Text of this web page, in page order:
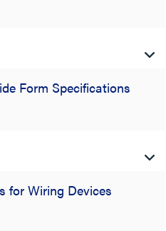
Form Specifications
for Wiring Devices